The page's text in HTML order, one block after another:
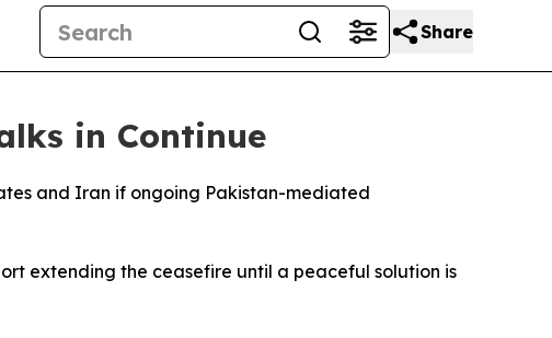
Share
in Continue
and Iran if ongoing Pakistan-mediated
extending the ceasefire until a peaceful solution is